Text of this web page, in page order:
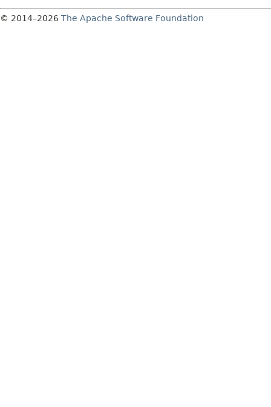
© 2014–2026 The Apache Software Foundation